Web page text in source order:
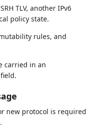
TLV, another IPv6
policy state.
rules, and
carried in an
new protocol is required